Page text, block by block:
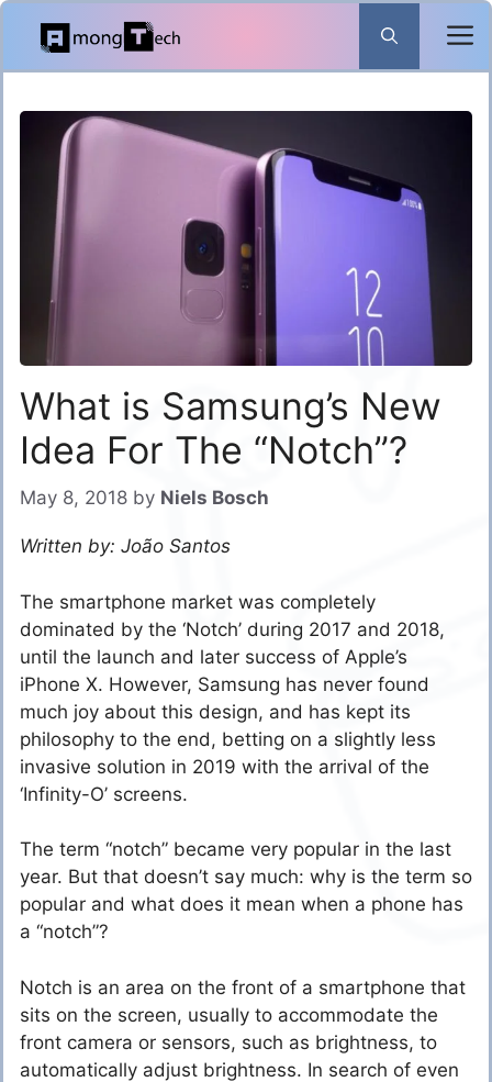
Skip
content
What is Samsung’s New
Idea For The “Notch”?
May 8, 2018 by Niels Bosch
Written by: João Santos
The smartphone market was completely
dominated by the ‘Notch’ during 2017 and 2018,
until the launch and later success of Apple’s
iPhone X. However, Samsung has never found
much joy about this design, and has kept its
philosophy to the end, betting on a slightly less
invasive solution in 2019 with the arrival of the
‘Infinity-O’ screens.
The term “notch” became very popular in the last
year. But that doesn’t say much: why is the term so
popular and what does it mean when a phone has
a “notch”?
Notch is an area on the front of a smartphone that
sits on the screen, usually to accommodate the
front camera or sensors, such as brightness, to
automatically adjust brightness. In search of even